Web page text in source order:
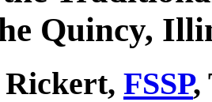
Quincy,
Rickert, FSSP,